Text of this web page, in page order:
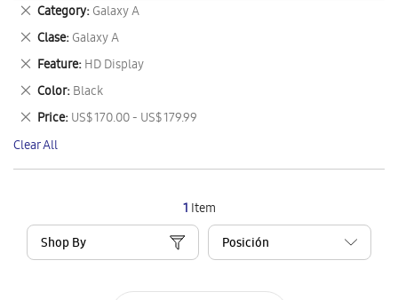
1 Item
Shop By
Category Galaxy A
Remove
This
Item
Clase Galaxy A
Remove
This
Item
Feature HD Display
Remove
This
Item
Color Black
Remove
This
Item
Price US$ 170.00 - US$ 179.99
Remove
This
Item
Clear All